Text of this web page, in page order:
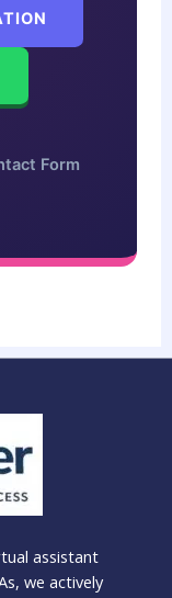
Form
assistant
we actively